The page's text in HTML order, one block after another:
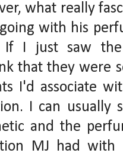
what really
with his
If I just saw
that they were
I'd associate
I can usually
and the
MJ had with